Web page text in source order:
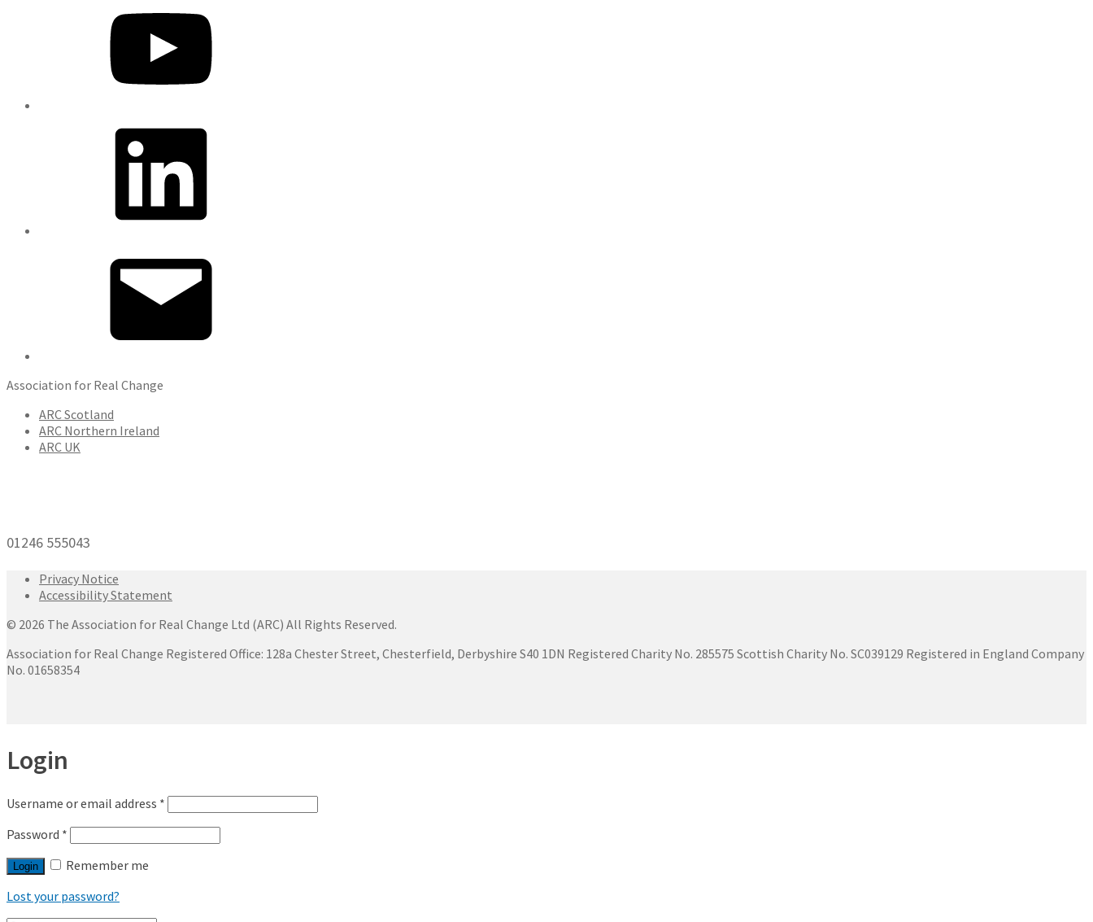
Association for Real Change
ARC Scotland
ARC Northern Ireland
ARC UK
01246 555043
Privacy Notice
Accessibility Statement
© 2026 The Association for Real Change Ltd (ARC) All Rights Reserved.
Association for Real Change Registered Office: 128a Chester Street, Chesterfield, Derbyshire S40 1DN Registered Charity No. 285575 Scottish Charity No. SC039129 Registered in England Company
No. 01658354
Login
Username or email address *
Password *
Login
Remember me
Lost your password?